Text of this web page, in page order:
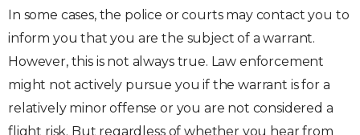
In some cases, the police or courts may contact you to
inform you that you are the subject of a warrant.
However, this is not always true. Law enforcement
might not actively pursue you if the warrant is for a
relatively minor offense or you are not considered a
flight risk. But regardless of whether you hear from